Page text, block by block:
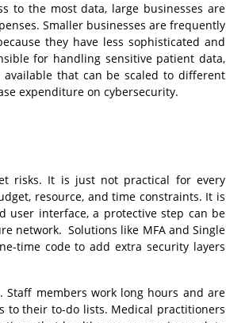
to the most data, large businesses are
Smaller businesses are frequently
they have less sophisticated and
for handling sensitive patient data,
available that can be scaled to different
expenditure on cybersecurity.
risks. It is just not practical for every
resource, and time constraints. It is
user interface, a protective step can be
network. Solutions like MFA and Single
time code to add extra security layers
members work long hours and are
to their to-do lists. Medical practitioners